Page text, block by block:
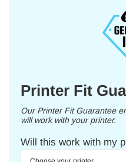
Printer Fit
Our Printer Fit Guarantee
will work with your printer.
Will this work with my